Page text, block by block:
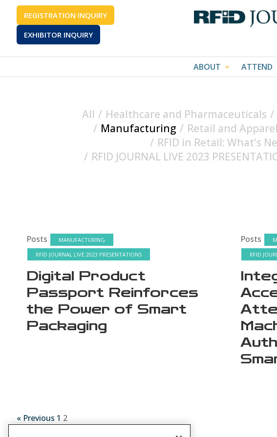
REGISTRATION INQUIRY
EXHIBITOR INQUIRY
ABOUT ATTEND
All / Healthcare and Pharmaceuticals /
/ Manufacturing / Retail and Apparel
/ RFID in Retail: What's
/ RFID JOURNAL LIVE 2023
Posts
MANUFACTURING
RFID JOURNAL LIVE 2023 PRESENTATIONS
Digital Product
Passport Reinforces
the Power of Smart
Packaging
Posts
RFID
« Previous 1 2